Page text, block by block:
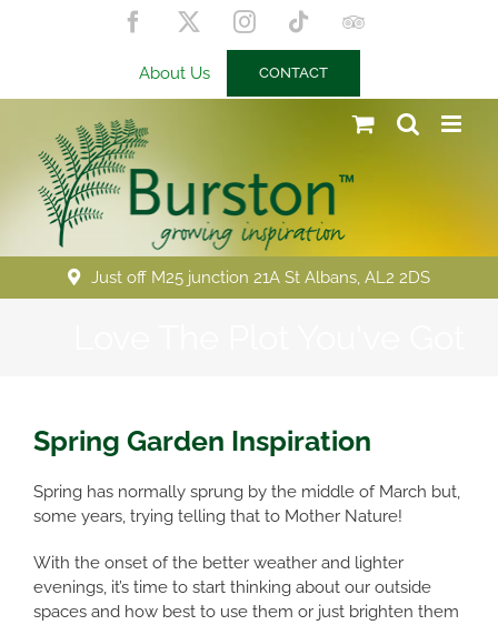
Facebook Instagram
Tiktok
Trip
About Us CONTACT
Just off M25 junction 21A St Albans, AL2 2DS
Spring Garden Inspiration
Spring has normally sprung by the middle of March but,
some years, trying telling that to Mother Nature!
With the onset of the better weather and lighter
evenings, it’s time to start thinking about our outside
spaces and how best to use them or just brighten them